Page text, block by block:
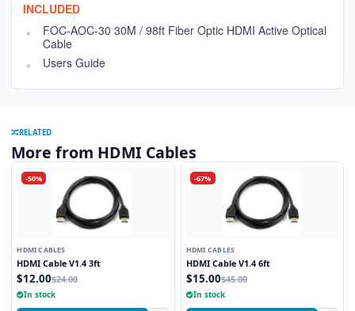
INCLUDED
FOC-AOC-30 30M / 98ft Fiber Optic HDMI Active Optical
Cable
Users Guide
RELATED
More from HDMI Cables
-50%
HDMI CABLES
HDMI Cable V1.4 3ft
$12.00$24.00
In stock
-67%
HDMI CABLES
HDMI Cable V1.4 6ft
$15.00$45.00
In stock